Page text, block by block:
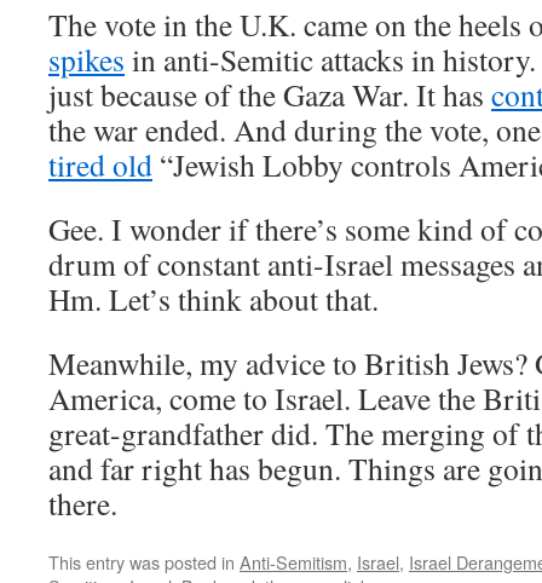
The vote in the U.K. came on the heels
spikes in anti-Semitic attacks in
just because of the Gaza War. It has
the war ended. And during the vote,
tired old “Jewish Lobby controls
Gee. I wonder if there’s some kind of
drum of constant anti-Israel messages
Hm. Let’s think about that.
Meanwhile, my advice to British Jews?
America, come to Israel. Leave the
great-grandfather did. The merging of
and far right has begun. Things are
there.
This entry was posted in Anti-Semitism, Israel, Israel